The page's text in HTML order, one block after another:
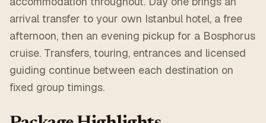
arrival transfer to your own Istanbul hotel, a free
afternoon, then an evening pickup for a Bosphorus
cruise. Transfers, touring, entrances and licensed
guiding continue between each destination on
fixed group timings.